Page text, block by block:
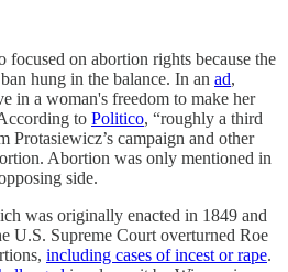
focused on abortion rights because the
hung in the balance. In an ad,
in a woman's freedom to make her
to Politico, “roughly a third
Protasiewicz’s campaign and other
Abortion was only mentioned in
side.
was originally enacted in 1849 and
U.S. Supreme Court overturned Roe
including cases of incest or rape.